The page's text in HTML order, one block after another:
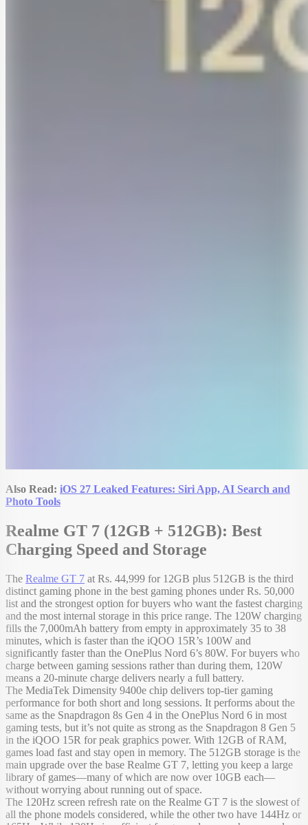
Also Read: iOS 27 Leaked Features: Siri App, AI Search and
Photo Tools
Realme GT 7 (12GB + 512GB): Best
Charging Speed and Storage
The Realme GT 7 at Rs. 44,999 for 12GB plus 512GB is the third
distinct gaming phone in the best gaming phones under Rs. 50,000
list and the strongest option for buyers who want the fastest charging
and the most internal storage in this price range. The 120W charging
fills the 7,000mAh battery from empty in approximately 35 to 38
minutes, which is faster than the iQOO 15R’s 100W and
significantly faster than the OnePlus Nord 6’s 80W. For buyers who
charge between gaming sessions rather than during them, 120W
means a 20-minute charge delivers nearly a full battery.
The MediaTek Dimensity 9400e chip delivers top-tier gaming
performance for both short and long sessions. It performs about the
same as the Snapdragon 8s Gen 4 in the OnePlus Nord 6 in most
gaming tests, but it’s not quite as strong as the Snapdragon 8 Gen 5
in the iQOO 15R for peak graphics power. With 12GB of RAM,
games load fast and stay open in memory. The 512GB storage is the
main upgrade over the base Realme GT 7, letting you keep a large
library of games—many of which are now over 10GB each—
without worrying about running out of space.
The 120Hz screen refresh rate on the Realme GT 7 is the slowest of
all the phone models considered, while the other two have 144Hz or